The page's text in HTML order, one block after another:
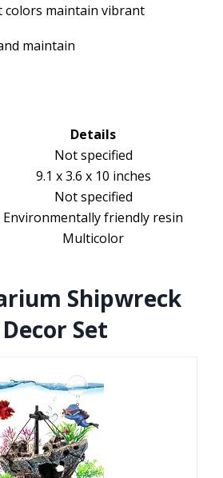
colors maintain vibrant
maintain
Details
Not specified
9.1 x 3.6 x 10 inches
Not specified
Environmentally friendly resin
Multicolor
Shipwreck
Set